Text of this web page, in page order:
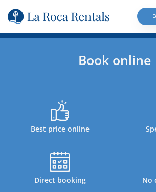
Book online
Best price online
Direct booking No